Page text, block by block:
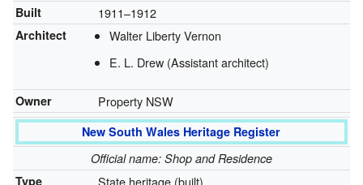
Built 1911–1912
Architect
Walter Liberty Vernon
E. L. Drew (Assistant architect)
Owner Property NSW
New South Wales Heritage Register
Official name: Shop and Residence
Type